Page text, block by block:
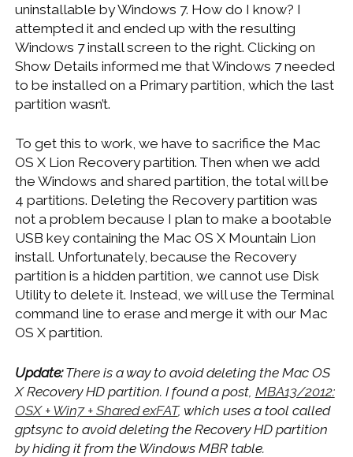
uninstallable by Windows 7. How do I know? I
attempted it and ended up with the resulting
Windows 7 install screen to the right. Clicking on
Show Details informed me that Windows 7 needed
to be installed on a Primary partition, which the last
partition wasn’t.
To get this to work, we have to sacrifice the Mac
OS X Lion Recovery partition. Then when we add
the Windows and shared partition, the total will be
4 partitions. Deleting the Recovery partition was
not a problem because I plan to make a bootable
USB key containing the Mac OS X Mountain Lion
install. Unfortunately, because the Recovery
partition is a hidden partition, we cannot use Disk
Utility to delete it. Instead, we will use the Terminal
command line to erase and merge it with our Mac
OS X partition.
Update:There is a way to avoid deleting the Mac OS
X Recovery HD partition. I found a post, MBA13/2012:
OSX + Win7 + Shared exFAT, which uses a tool called
gptsync to avoid deleting the Recovery HD partition
by hiding it from the Windows MBR table.